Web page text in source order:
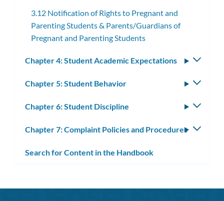
3.12 Notification of Rights to Pregnant and
Parenting Students & Parents/Guardians of
Pregnant and Parenting Students
Chapter 4: Student Academic Expectations
Chapter 5: Student Behavior
Chapter 6: Student Discipline
Chapter 7: Complaint Policies and Procedures
Search for Content in the Handbook